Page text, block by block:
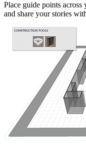
Place guide points
and share your stories